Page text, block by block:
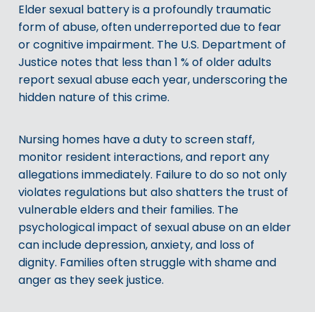
Elder sexual battery is a profoundly traumatic
form of abuse, often underreported due to fear
or cognitive impairment. The U.S. Department of
Justice notes that less than 1 % of older adults
report sexual abuse each year, underscoring the
hidden nature of this crime.
Nursing homes have a duty to screen staff,
monitor resident interactions, and report any
allegations immediately. Failure to do so not only
violates regulations but also shatters the trust of
vulnerable elders and their families. The
psychological impact of sexual abuse on an elder
can include depression, anxiety, and loss of
dignity. Families often struggle with shame and
anger as they seek justice.